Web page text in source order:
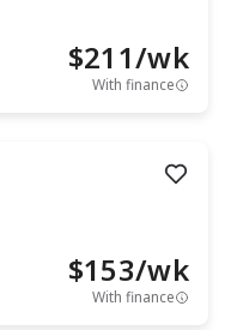
$211/wk
With finance
$153/wk
With finance